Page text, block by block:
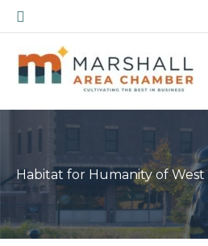
Skip
to
content
Search
Habitat for Humanity of